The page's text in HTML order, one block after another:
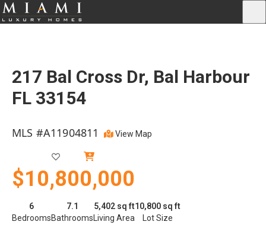
217 Bal Cross Dr, Bal Harbour
FL 33154
MLS #A11904811 View Map
$10,800,000
6
Bedrooms
7.1
Bathrooms
5,402 sq ft
Living Area
10,800 sq ft
Lot Size